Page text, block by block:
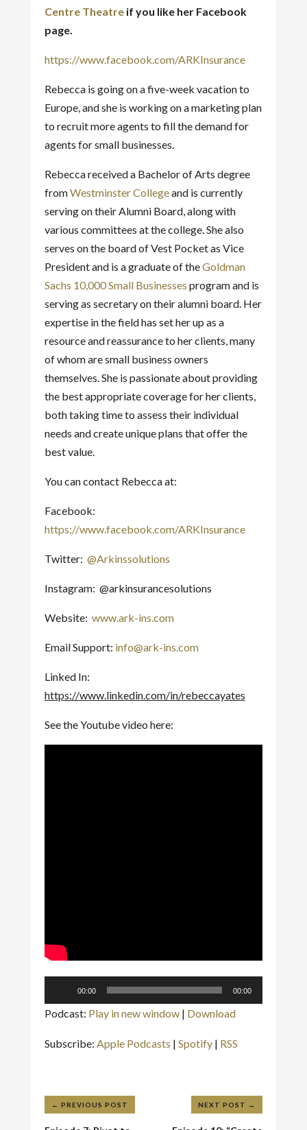
Centre Theatreif you like her Facebook
page.
https://www.facebook.com/ARKInsurance
Rebecca is going on a five-week vacation to
Europe, and she is working on a marketing plan
to recruit more agents to fill the demand for
agents for small businesses.
Rebecca received a Bachelor of Arts degree
fromWestminster Collegeand is currently
serving on their Alumni Board, along with
various committees at the college. She also
serves on the board of Vest Pocket as Vice
President and is a graduate of theGoldman
Sachs 10,000 Small Businesses program and is
serving as secretary on their alumni board. Her
expertise in the field has set her up as a
resource and reassurance to her clients, many
of whom are small business owners
themselves. She is passionate about providing
the best appropriate coverage for her clients,
both taking time to assess their individual
needs and create unique plans that offer the
best value.
You can contact Rebecca at:
Facebook:
https://www.facebook.com/ARKInsurance
Twitter: @Arkinssolutions
Instagram: @arkinsurancesolutions
Website: www.ark-ins.com
Email Support: info@ark-ins.com
Linked In:
https://www.linkedin.com/in/rebeccayates
See the Youtube video here:
Player
00:00 00:00
Podcast: Play in new window| Download
Subscribe: Apple Podcasts | Spotify| RSS
← PREVIOUS POST NEXT POST →